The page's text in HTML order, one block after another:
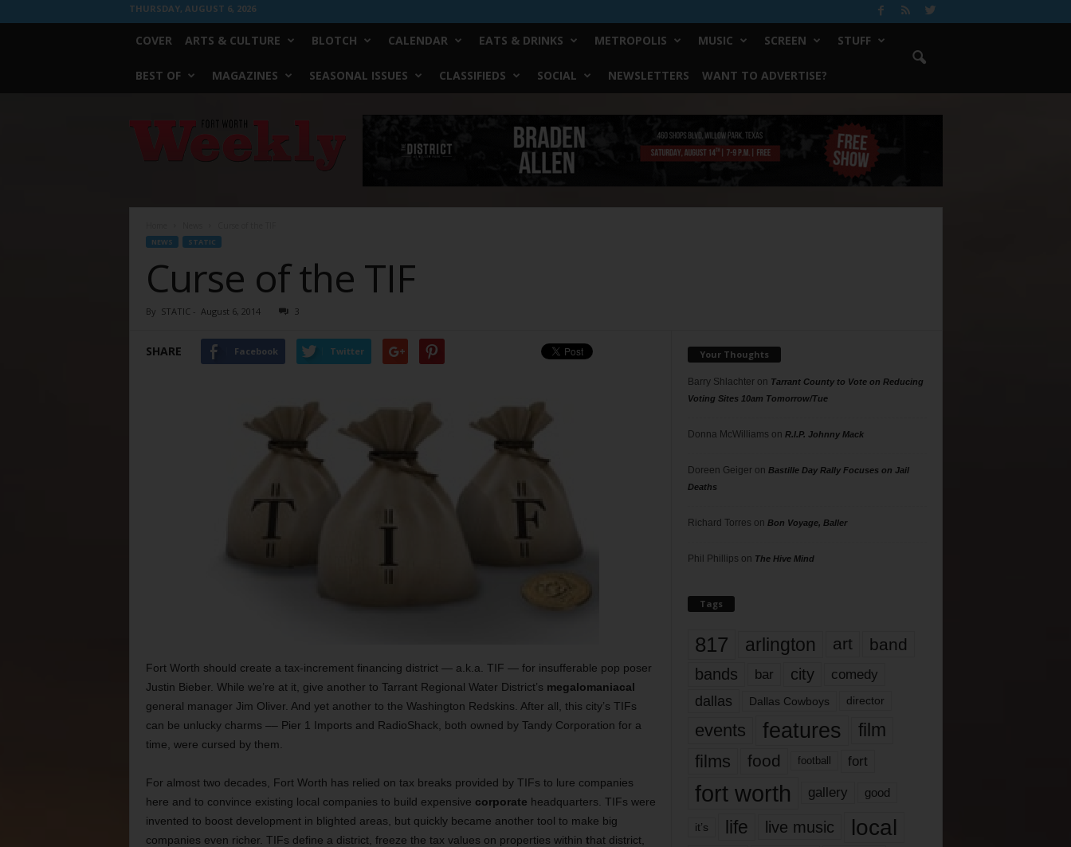
THURSDAY, AUGUST 6, 2026
COVER ARTS & CULTURE BLOTCH CALENDAR EATS & DRINKS METROPOLIS MUSIC SCREEN STUFF
BEST OF MAGAZINES SEASONAL ISSUES CLASSIFIEDS SOCIAL NEWSLETTERS WANT TO ADVERTISE?
Worth
NEWS STATIC
Curse of the TIF
By STATIC - August 6, 2014 3
SHARE Facebook Twitter
Fort Worth should create a tax-increment financing district — a.k.a. TIF — for insufferable pop poser
Justin Bieber. While we’re at it, give another to Tarrant Regional Water District’s megalomaniacal
general manager Jim Oliver. And yet another to the Washington Redskins. After all, this city’s TIFs
can be unlucky charms –– Pier 1 Imports and RadioShack, both owned by Tandy Corporation for a
time, were cursed by them.
For almost two decades, Fort Worth has relied on tax breaks provided by TIFs to lure companies
here and to convince existing local companies to build expensive corporate headquarters. TIFs were
invented to boost development in blighted areas, but quickly became another tool to make big
companies even richer. TIFs define a district, freeze the tax values on properties within that district,
Your Thoughts
Barry Shlachteron Tarrant County to Vote on Reducing
Voting Sites 10am Tomorrow/Tue
Donna McWilliams on R.I.P. Johnny Mack
Doreen Geigeron Bastille Day Rally Focuses on Jail
Deaths
Richard Torres on Bon Voyage, Baller
Phil Phillips on The Hive Mind
Tags
817 arlington art band
bands bar city comedy
dallas Dallas Cowboys director
events features
film
films
food football fort
fort worth gallery good
it’s life live music local